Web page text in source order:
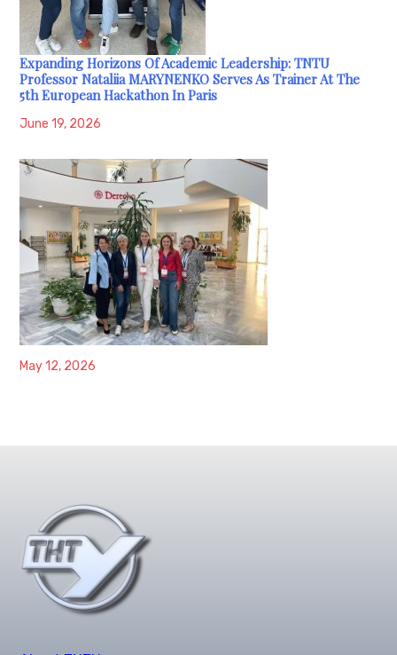
Expanding Horizons Of Academic Leadership: TNTU
Professor Nataliia MARYNENKO Serves As Trainer At The
5th European Hackathon In Paris
June 19, 2026
May 12, 2026